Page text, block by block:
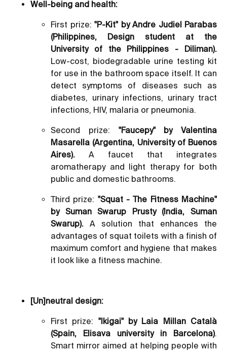
Well-being and health:
First prize: "P-Kit" by Andre Judiel Parabas
(Philippines, Design student at the
University of the Philippines - Diliman).
Low-cost, biodegradable urine testing kit
for use in the bathroom space itself. It can
detect symptoms of diseases such as
diabetes, urinary infections, urinary tract
infections, HIV, malaria or pneumonia.
Second prize: "Faucepy" by Valentina
Masarella (Argentina, University of Buenos
Aires).
A faucet that integrates
aromatherapy and light therapy for both
public and domestic bathrooms.
Third prize: "Squat - The Fitness Machine"
by Suman Swarup Prusty (India, Suman
Swarup).
A solution that enhances the
advantages of squat toilets with a finish of
maximum comfort and hygiene that makes
it look like a fitness machine.
[Un]neutral design:
First prize: "Ikigai" by Laia Millan Català
(Spain, Elisava university in Barcelona).
Smart mirror aimed at helping people with